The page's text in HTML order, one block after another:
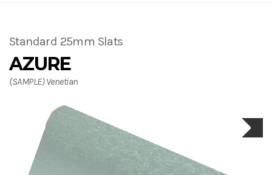
Standard 25mm Slats
AZURE
(SAMPLE) Venetian